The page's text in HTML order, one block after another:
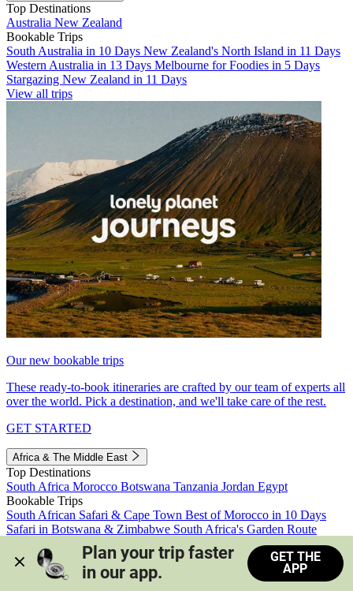
Top Destinations
Australia New Zealand
Bookable Trips
South Australia in 10 Days New Zealand's North Island in 11 Days
Western Australia in 13 Days Melbourne for Foodies in 5 Days
Stargazing New Zealand in 11 Days
View all trips
Our new bookable trips
These ready-to-book itineraries are crafted by our team of experts all
over the world. Pick a destination, and we'll take care of the rest.
GET STARTED
Africa & The Middle East
Top Destinations
South Africa Morocco Botswana Tanzania Jordan Egypt
Bookable Trips
South African Safari & Cape Town Best of Morocco in 10 Days
Safari in Botswana & Zimbabwe South Africa's Garden Route
Morocco's Medinas & Sahara
Train Safari South Africa
View all trips
Plan your trip faster
in our app.
GET THE
APP